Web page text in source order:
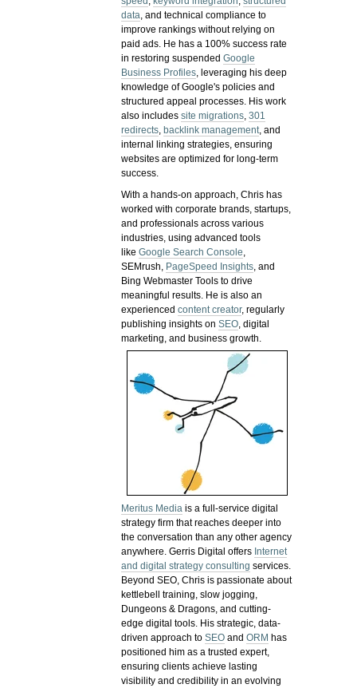
data, and technical compliance to
improve rankings without relying on
paid ads. He has a 100% success rate
in restoring suspendedGoogle
Business Profiles, leveraging his deep
knowledge of Google's policies and
structured appeal processes. His work
also includessite migrations,301
redirects, backlink management, and
internal linking strategies, ensuring
websites are optimized for long-term
success.
With a hands-on approach, Chris has
worked with corporate brands, startups,
and professionals across various
industries, using advanced tools
likeGoogle Search Console,
SEMrush, PageSpeed Insights, and
Bing Webmaster Tools to drive
meaningful results. He is also an
experiencedcontent creator, regularly
publishing insights onSEO, digital
marketing, and business growth.
Meritus Media is a full-service digital
strategy firm that reaches deeper into
the conversation than any other agency
anywhere. Gerris Digital offers Internet
and digital strategy consulting services.
Beyond SEO, Chris is passionate about
kettlebell training, slow jogging,
Dungeons & Dragons, and cutting-
edge digital tools. His strategic, data-
driven approach toSEO andORM has
positioned him as a trusted expert,
ensuring clients achieve lasting
visibility and credibility in an evolving